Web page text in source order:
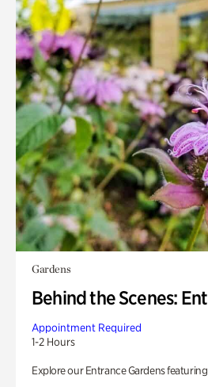
Gardens
Behind the Scenes:
Appointment Required
1-2 Hours
Explore our Entrance Gardens